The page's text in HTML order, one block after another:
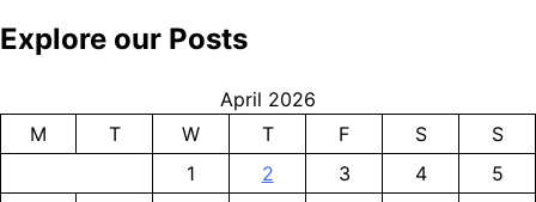
Explore our Posts
April 2026
M
T W T F S
S
1
2 3 4
5